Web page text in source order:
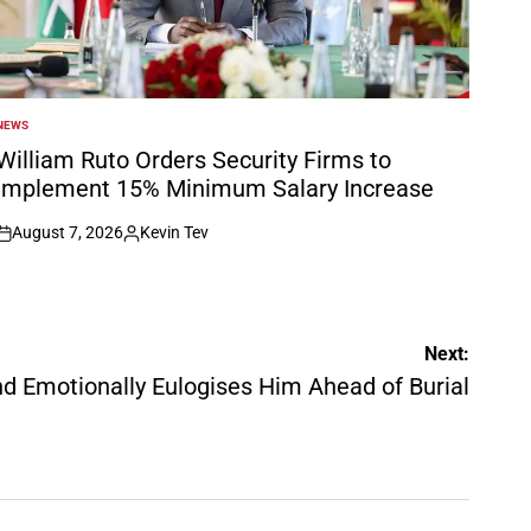
Ruto Orders Security Firms to
15% Minimum Salary Increase
August 7, 2026
Posted
Kevin Tev
Next:
Emotionally Eulogises Him Ahead of Burial